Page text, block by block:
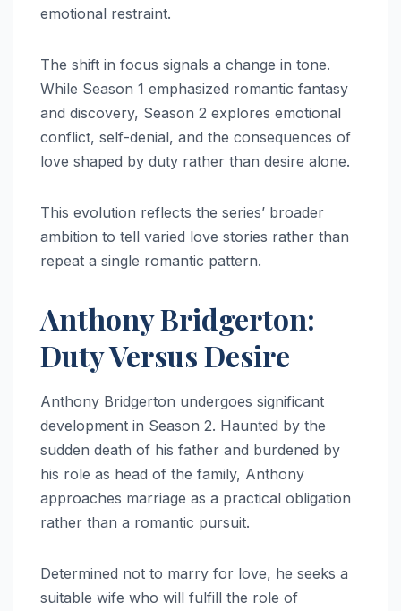
emotional restraint.
The shift in focus signals a change in tone.
While Season 1 emphasized romantic fantasy
and discovery, Season 2 explores emotional
conflict, self-denial, and the consequences of
love shaped by duty rather than desire alone.
This evolution reflects the series’ broader
ambition to tell varied love stories rather than
repeat a single romantic pattern.
Anthony Bridgerton:
Duty Versus Desire
Anthony Bridgerton undergoes significant
development in Season 2. Haunted by the
sudden death of his father and burdened by
his role as head of the family, Anthony
approaches marriage as a practical obligation
rather than a romantic pursuit.
Determined not to marry for love, he seeks a
suitable wife who will fulfill the role of